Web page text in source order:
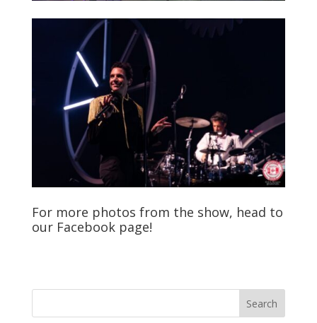
For more photos from the show, head to
our Facebookpage!
Search